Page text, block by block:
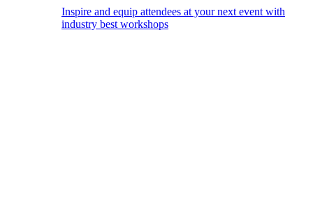
Inspire and equip attendees at your next event with
industry best workshops